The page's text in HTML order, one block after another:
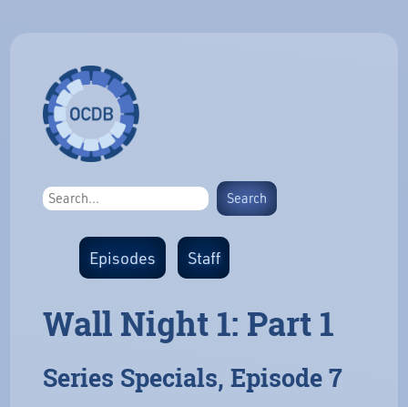
Episodes Staff
Wall Night 1: Part 1
Series Specials, Episode 7